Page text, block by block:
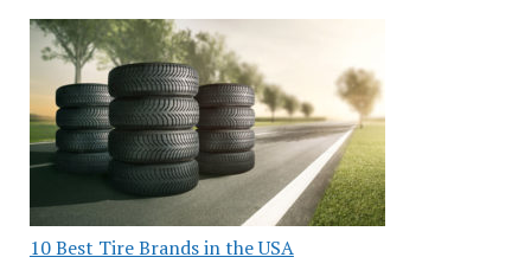
10 Best Tire Brands in the USA